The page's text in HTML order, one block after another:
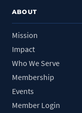
ABOUT
Mission
Impact
Who We Serve
Membership
Events
Member Login